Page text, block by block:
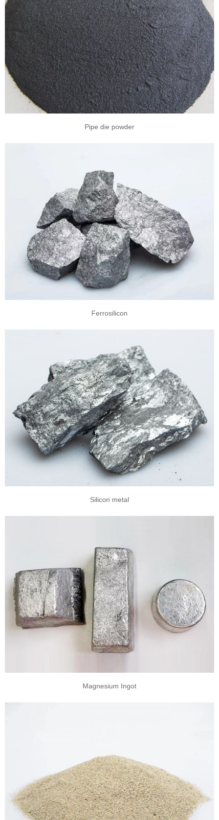
Pipe die powder
Ferrosilicon
Silicon metal
Magnesium Ingot